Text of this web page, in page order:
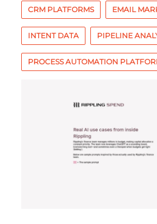
CRM PLATFORMS EMAIL
INTENT DATA PIPELINE
PROCESS AUTOMATION